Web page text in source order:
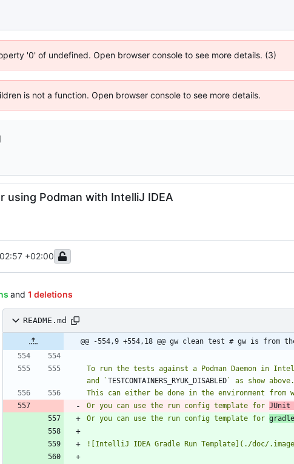
'0' of undefined. Open browser console to see more details. (3)
is not a function. Open browser console to see more details.
Podman with IntelliJ IDEA
+02:00
and 1 deletions
README.md
@@ -554,9 +554,18 @@ gw clean test # gw is
To run the tests against a Podman Daemon in
and `TESTCONTAINERS_RYUK_DISABLED
Or you can use the run config template for JUnit
Or you can use the run config template for gradle